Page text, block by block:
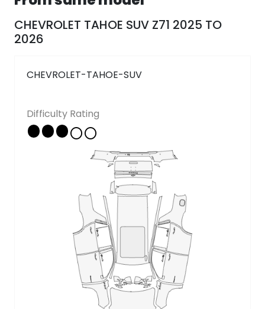
CHEVROLET TAHOE SUV Z71 2025 TO
2026
CHEVROLET-TAHOE-SUV
Difficulty Rating
News
FAQ
Privacy Policy
Follow Us
Copyright © 2026 - All rights reserved